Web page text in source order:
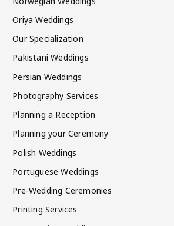
Oriya Weddings
Our Specialization
Pakistani Weddings
Persian Weddings
Photography Services
Planning a Reception
Planning your Ceremony
Polish Weddings
Portuguese Weddings
Pre-Wedding Ceremonies
Printing Services